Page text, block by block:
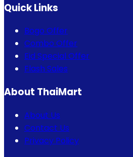
Quick Links
Bogo Offer
Combo Offer
Eid Special Offer
Flash Sales
About ThaiMart
About Us
Contact Us
Privacy Policy